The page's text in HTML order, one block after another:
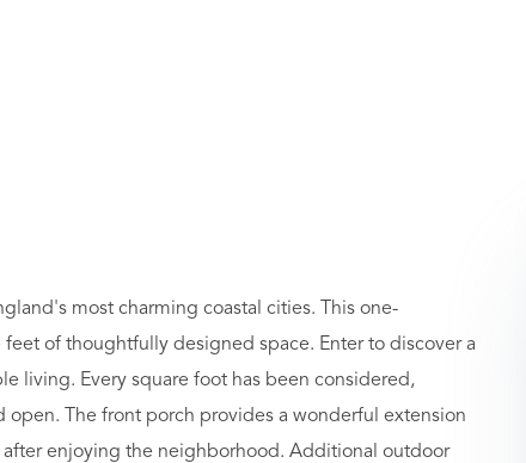
most charming coastal cities. This one-
of thoughtfully designed space. Enter to discover a
living. Every square foot has been considered,
The front porch provides a wonderful extension
enjoying the neighborhood. Additional outdoor